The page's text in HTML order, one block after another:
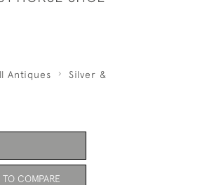
Antiques
Silver &
TO COMPARE